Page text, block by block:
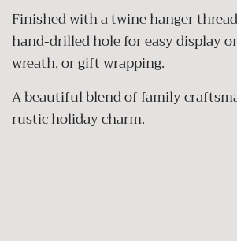
Finished with a twine hanger
hand-drilled hole for easy display
wreath, or gift wrapping.
A beautiful blend of family
rustic holiday charm.